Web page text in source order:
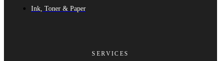
Ink, Toner & Paper
SERVICES